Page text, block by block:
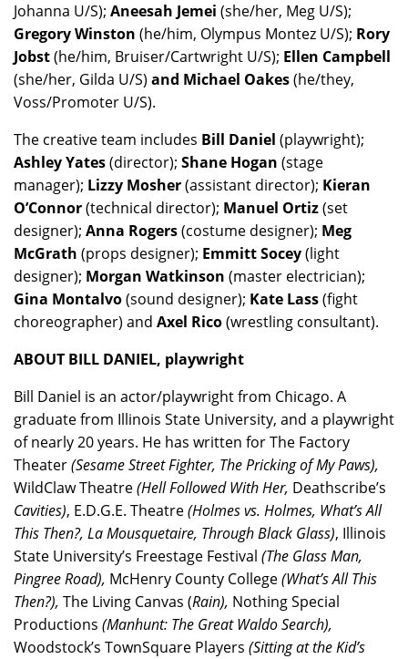
Johanna U/S); Aneesah Jemei (she/her, Meg U/S);
Gregory Winston (he/him, Olympus Montez U/S); Rory
Jobst(he/him, Bruiser/Cartwright U/S); Ellen Campbell
(she/her, Gilda U/S) and Michael Oakes(he/they,
Voss/Promoter U/S).
The creative team includes Bill Daniel (playwright);
Ashley Yates(director); Shane Hogan (stage
manager); Lizzy Mosher(assistant director); Kieran
O’Connor(technical director); Manuel Ortiz(set
designer); Anna Rogers(costume designer); Meg
McGrath (props designer); Emmitt Socey(light
designer); Morgan Watkinson (master electrician);
Gina Montalvo(sound designer); Kate Lass(fight
choreographer) and Axel Rico(wrestling consultant).
ABOUT BILL DANIEL, playwright
Bill Daniel is an actor/playwright from Chicago. A
graduate from Illinois State University, and a playwright
of nearly 20 years. He has written for The Factory
Theater(Sesame Street Fighter, The Pricking of My Paws),
WildClaw Theatre(Hell Followed With Her, Deathscribe’s
Cavities), E.D.G.E. Theatre(Holmes vs. Holmes, What’s All
This Then?, La Mousquetaire, Through Black Glass), Illinois
State University’s Freestage Festival (The Glass Man,
Pingree Road), McHenry County College(What’s All This
Then?), The Living Canvas (Rain), Nothing Special
Productions (Manhunt: The Great Waldo Search),
Woodstock’s TownSquare Players (Sitting at the Kid’s